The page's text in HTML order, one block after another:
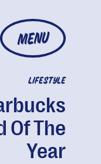
MENU
LIFESTYLE
Of The
Year